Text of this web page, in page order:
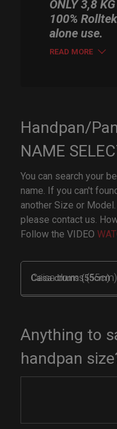
ONLY 3,8
100%
alone use.
READ MORE
Handpan/
NAME
You can search your
name. If you can't
another Size or
please contact us.
Follow the VIDEO
Caisa drums (55cm)
Anything to
handpan